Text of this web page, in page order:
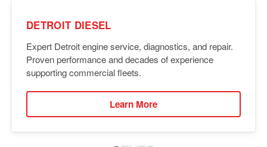
DETROIT DIESEL
Expert Detroit engine service, diagnostics, and repair.
Proven performance and decades of experience
supporting commercial fleets.
Learn More